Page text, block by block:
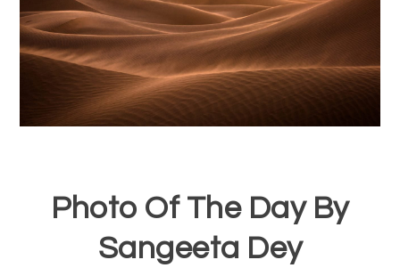
Photo Of The Day By
Sangeeta Dey